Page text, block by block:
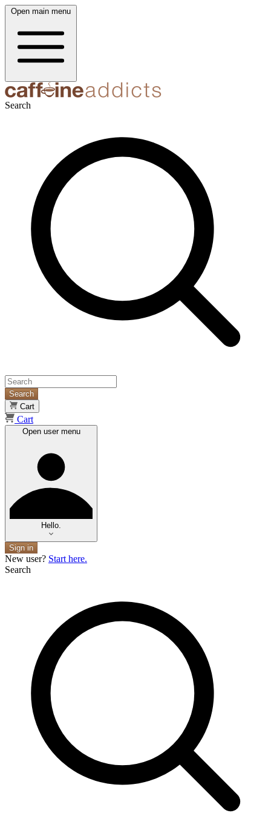
Open main menu
Search
Search
Cart
Cart
Open user menu
Hello.
Sign in
New user? Start here.
Search